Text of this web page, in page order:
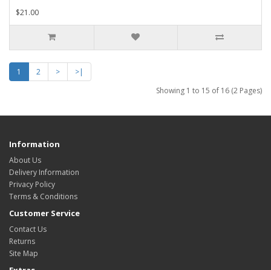
$21.00
1 2 >
>|
Showing 1 to 15 of 16 (2 Pages)
Information
About Us
Delivery Information
Privacy Policy
Terms & Conditions
Customer Service
Contact Us
Returns
Site Map